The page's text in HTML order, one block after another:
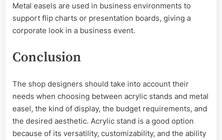
Metal easels are used in business environments to
support flip charts or presentation boards, giving a
corporate look in a business event.
Conclusion
The shop designers should take into account their
needs when choosing between acrylic stands and metal
easel, the kind of display, the budget requirements, and
the desired aesthetic. Acrylic stand is a good option
because of its versatility, customizability, and the ability